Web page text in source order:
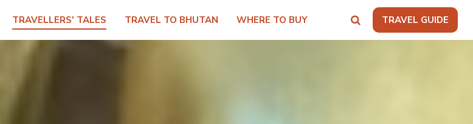
TRAVELLERS' TALES TRAVEL TO BHUTAN WHERE TO BUY TRAVEL GUIDE